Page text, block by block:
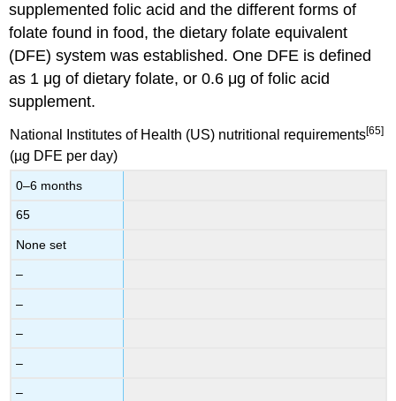
supplemented folic acid and the different forms of
folate found in food, the dietary folate equivalent
(DFE) system was established. One DFE is defined
as 1 μg of dietary folate, or 0.6 μg of folic acid
supplement.
National Institutes of Health (US) nutritional requirements[65]
(µg DFE per day)
0–6 months
65
None set
–
–
–
–
–